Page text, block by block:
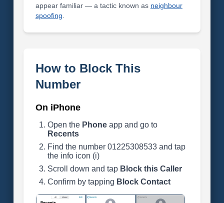
appear familiar — a tactic known as neighbour
spoofing
How to Block This
Number
On iPhone
Open the Phoneapp and go to
Recents
Find the number 01225308533 and tap
the info icon (i)
Scroll down and tap Block this Caller
Confirm by tapping Block Contact